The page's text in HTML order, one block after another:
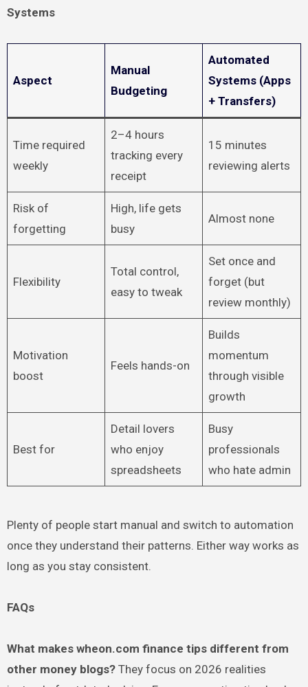
Systems
Aspect
Manual
Budgeting
Automated
Systems (Apps
+ Transfers)
Time required
weekly
2–4 hours
tracking every
receipt
15 minutes
reviewing alerts
Risk of
forgetting
High, life gets
busy
Almost none
Flexibility
Total control,
easy to tweak
Set once and
forget (but
review monthly)
Motivation
boost
Feels hands-on
Builds
momentum
through visible
growth
Best for
Detail lovers
who enjoy
spreadsheets
Busy
professionals
who hate admin
Plenty of people start manual and switch to automation
once they understand their patterns. Either way works as
long as you stay consistent.
FAQs
What makes wheon.com finance tips different from
other money blogs?They focus on 2026 realities